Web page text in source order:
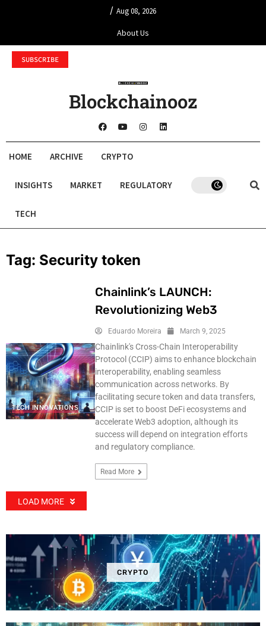
/ Aug 08, 2026
About Us
SUBSCRIBE
Blockchainooz
HOME ARCHIVE CRYPTO
INSIGHTS MARKET REGULATORY
TECH
Tag: Security token
TECH INNOVATIONS
Chainlink’s LAUNCH:
Revolutionizing Web3
Eduardo Moreira March 9, 2025
Chainlink's Cross-Chain Interoperability
Protocol (CCIP) aims to enhance blockchain
interoperability, enabling seamless
communication across networks. By
facilitating secure token and data transfers,
CCIP is set to boost DeFi ecosystems and
accelerate Web3 adoption, although its
success will depend on integration efforts
and regulatory compliance.
Read More
LOAD MORE
CRYPTO